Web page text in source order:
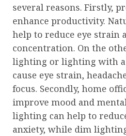
several reasons. Firstly,
enhance productivity.
help to reduce eye strain
concentration. On the
lighting or lighting with a
cause eye strain,
focus. Secondly, home
improve mood and
lighting can help to
anxiety, while dim